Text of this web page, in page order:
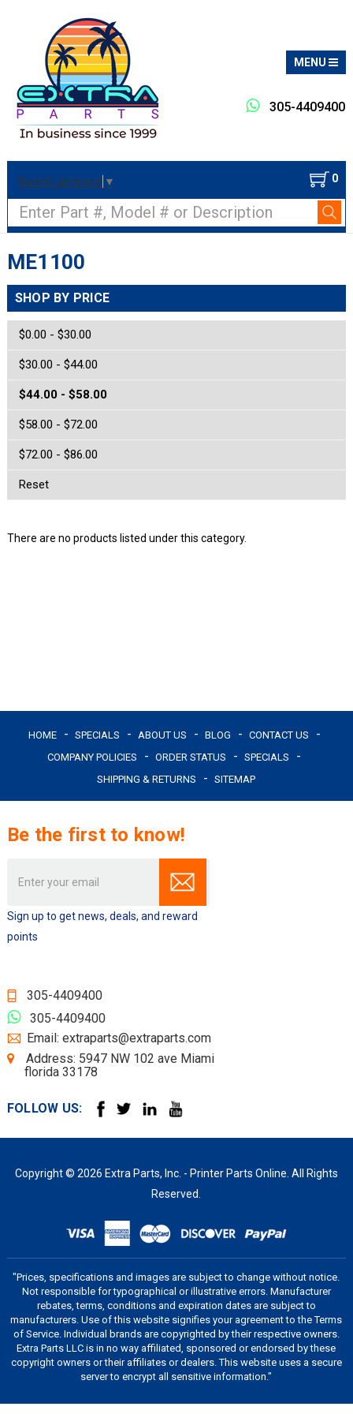
MENU
305-4409400
Search
Select Language ▼ 0
ME1100
SHOP BY PRICE
$0.00 - $30.00
$30.00 - $44.00
$44.00 - $58.00
$58.00 - $72.00
$72.00 - $86.00
Reset
There are no products listed under this category.
HOME SPECIALS ABOUT US BLOG
CONTACT US
COMPANY POLICIES
ORDER STATUS
SPECIALS
SHIPPING & RETURNS
SITEMAP
Be the first to know!
Address
Sign up to get news, deals, and reward
points
305-4409400
305-4409400
Email: extraparts@extraparts.com
Address: 5947 NW 102 ave Miami
florida 33178
FOLLOW US:
Copyright © 2026 Extra Parts, Inc. - Printer Parts Online. All Rights
Reserved.
"Prices, specifications and images are subject to change without notice.
Not responsible for typographical or illustrative errors. Manufacturer
rebates, terms, conditions and expiration dates are subject to
manufacturers. Use of this website signifies your agreement to the Terms
of Service. Individual brands are copyrighted by their respective owners.
Extra Parts LLC is in no way affiliated, sponsored or endorsed by these
copyright owners or their affiliates or dealers. This website uses a secure
server to encrypt all sensitive information."